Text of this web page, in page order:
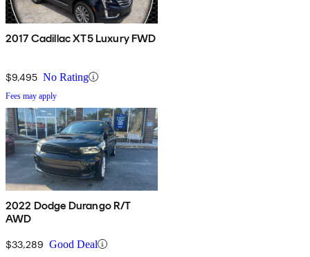
2017 Cadillac XT5 Luxury FWD
$9,495 No Rating
Fees may apply
2022 Dodge Durango R/T
AWD
$33,289 Good Deal